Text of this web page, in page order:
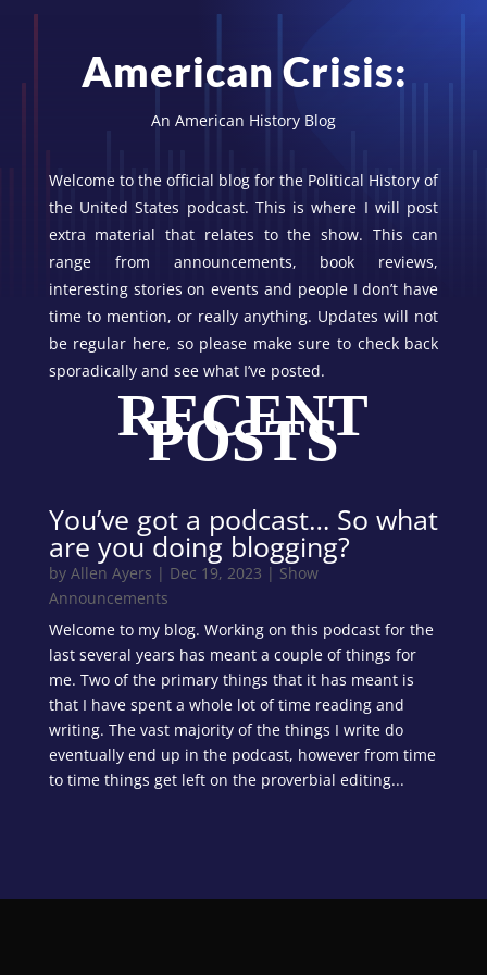
American Crisis:
An American History Blog
Welcome to the official blog for the Political History of
the United States podcast. This is where I will post
extra material that relates to the show. This can
range from announcements, book reviews,
interesting stories on events and people I don’t have
time to mention, or really anything. Updates will not
be regular here, so please make sure to check back
sporadically and see what I’ve posted.
RECENT
POSTS
You’ve got a podcast… So what
are you doing blogging?
by Allen Ayers | Dec 19, 2023 | Show
Announcements
Welcome to my blog. Working on this podcast for the
last several years has meant a couple of things for
me. Two of the primary things that it has meant is
that I have spent a whole lot of time reading and
writing. The vast majority of the things I write do
eventually end up in the podcast, however from time
to time things get left on the proverbial editing...